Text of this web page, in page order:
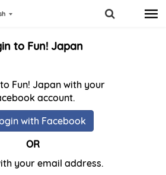
to Fun! Japan
Fun! Japan with your
account.
with Facebook
OR
your email address.